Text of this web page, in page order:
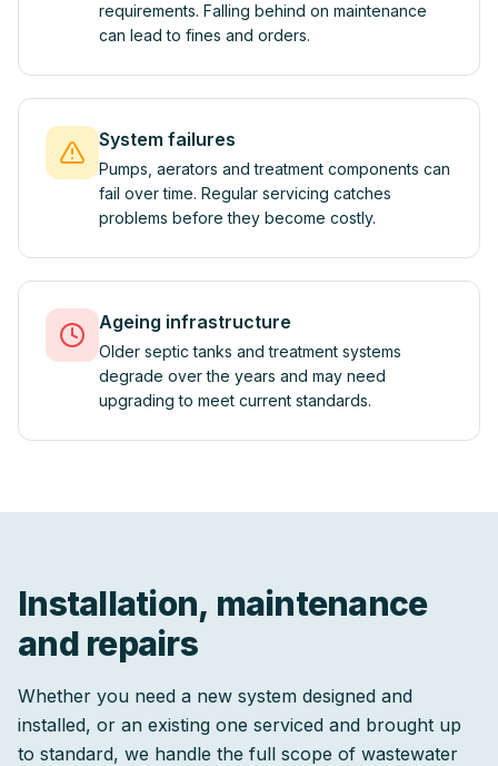
requirements. Falling behind on maintenance
can lead to fines and orders.
System failures
Pumps, aerators and treatment components can
fail over time. Regular servicing catches
problems before they become costly.
Ageing infrastructure
Older septic tanks and treatment systems
degrade over the years and may need
upgrading to meet current standards.
Installation, maintenance
and repairs
Whether you need a new system designed and
installed, or an existing one serviced and brought up
to standard, we handle the full scope of wastewater